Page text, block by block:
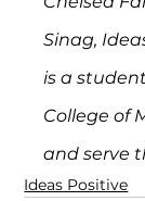
Sinag,
is a
College of
and serve
Ideas Positive